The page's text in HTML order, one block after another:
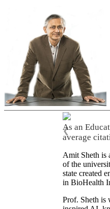
As an
average
❮
Amit Sheth is
of the
state created
in BioHealth
Prof. Sheth is